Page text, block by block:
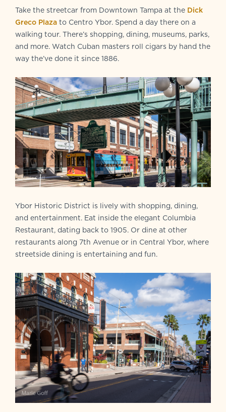
Take the streetcar from Downtown Tampa at the Dick
Greco Plaza to Centro Ybor. Spend a day there on a
walking tour. There’s shopping, dining, museums, parks,
and more. Watch Cuban masters roll cigars by hand the
way the’ve done it since 1886.
Ybor Historic District is lively with shopping, dining,
and entertainment. Eat inside the elegant Columbia
Restaurant, dating back to 1905. Or dine at other
restaurants along 7th Avenue or in Central Ybor, where
streetside dining is entertaining and fun.